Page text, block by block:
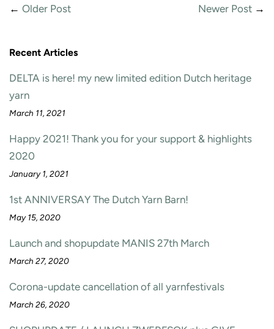
← Older Post Newer Post →
Recent Articles
DELTA is here! my new limited edition Dutch heritage
yarn
March 11, 2021
Happy 2021! Thank you for your support & highlights
2020
January 1, 2021
1st ANNIVERSAY The Dutch Yarn Barn!
May 15, 2020
Launch and shopupdate MANIS 27th March
March 27, 2020
Corona-update cancellation of all yarnfestivals
March 26, 2020